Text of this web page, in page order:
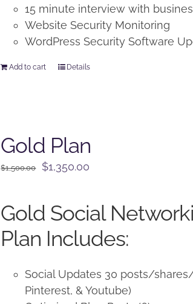
15 minute interview with
Website Security Monitoring
WordPress Security Software
Add to cart Details
Gold Plan
$1,500.00
Original
$1,500.00.
$1,350.00
$1,350.00.
Gold Social
Plan Includes:
Social Updates 30 posts/
Pinterest, & Youtube)